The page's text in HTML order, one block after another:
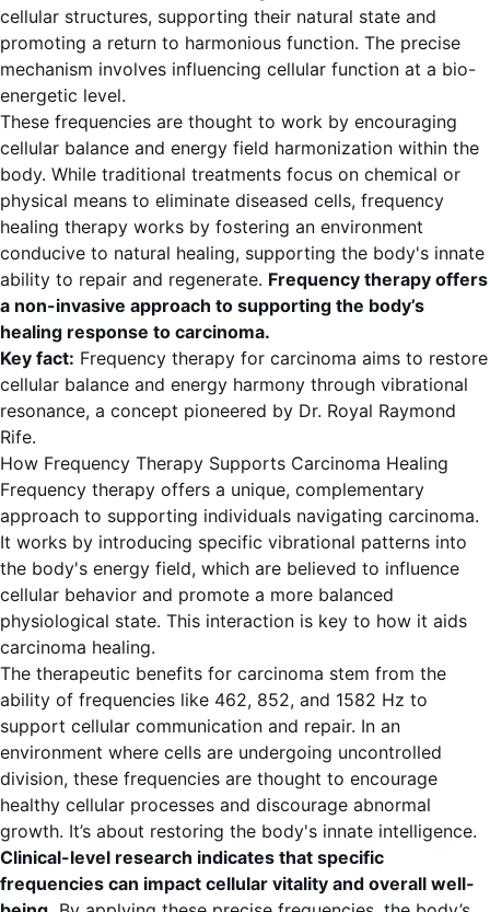
cellular structures, supporting their natural state and
promoting a return to harmonious function. The precise
mechanism involves influencing cellular function at a bio-
energetic level.
These frequencies are thought to work by encouraging
cellular balance and energy field harmonization within the
body. While traditional treatments focus on chemical or
physical means to eliminate diseased cells, frequency
healing therapy works by fostering an environment
conducive to natural healing, supporting the body's innate
ability to repair and regenerate. Frequency therapy offers
a non-invasive approach to supporting the body’s
healing response to carcinoma.
Key fact: Frequency therapy for carcinoma aims to restore
cellular balance and energy harmony through vibrational
resonance, a concept pioneered by Dr. Royal Raymond
Rife.
How Frequency Therapy Supports Carcinoma Healing
Frequency therapy offers a unique, complementary
approach to supporting individuals navigating carcinoma.
It works by introducing specific vibrational patterns into
the body's energy field, which are believed to influence
cellular behavior and promote a more balanced
physiological state. This interaction is key to how it aids
carcinoma healing.
The therapeutic benefits for carcinoma stem from the
ability of frequencies like 462, 852, and 1582 Hz to
support cellular communication and repair. In an
environment where cells are undergoing uncontrolled
division, these frequencies are thought to encourage
healthy cellular processes and discourage abnormal
growth. It’s about restoring the body's innate intelligence.
Clinical-level research indicates that specific
frequencies can impact cellular vitality and overall well-